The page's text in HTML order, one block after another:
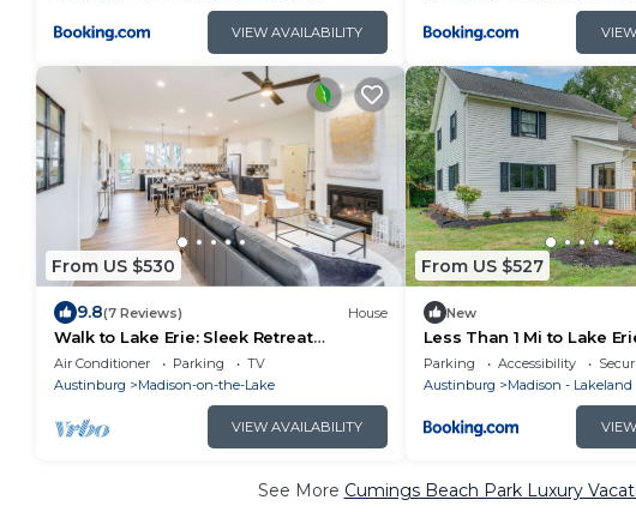
VIEW AVAILABILITY
From US $530
9.8(7 Reviews) House
Walk to Lake Erie: Sleek Retreat
w/Screened Patio
Air Conditioner Parking
TV
Austinburg
Madison-on-the-Lake
VIEW AVAILABILITY
From US $527
New
Less Than 1 Mi to Lake
Hot Tub and Game Room!
Parking Accessibility
Austinburg
Madison - Lakeland
See More Cumings Beach Park Luxury